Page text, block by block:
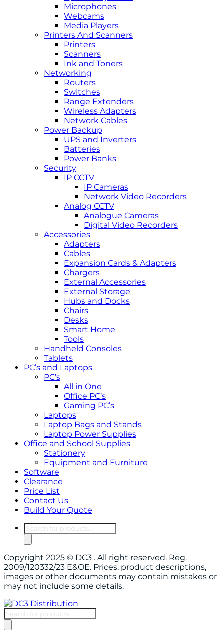
Microphones
Webcams
Media Players
Printers And Scanners
Printers
Scanners
Ink and Toners
Networking
Routers
Switches
Range Extenders
Wireless Adapters
Network Cables
Power Backup
UPS and Inverters
Batteries
Power Banks
Security
IP CCTV
IP Cameras
Network Video Recorders
Analog CCTV
Analogue Cameras
Digital Video Recorders
Accessories
Adapters
Cables
Expansion Cards & Adapters
Chargers
External Accessories
External Storage
Hubs and Docks
Chairs
Desks
Smart Home
Tools
Handheld Consoles
Tablets
PC’s and Laptops
PC’s
All in One
Office PC’s
Gaming PC’s
Laptops
Laptop Bags and Stands
Laptop Power Supplies
Office and School Supplies
Stationery
Equipment and Furniture
Software
Clearance
Price List
Contact Us
Build Your Quote
Products
search
Copyright 2025 © DC3 . All right reserved. Reg.
2009/120332/23 E&OE. Prices, product descriptions,
images or other documents may contain mistakes or
may not include some details.
Products
search